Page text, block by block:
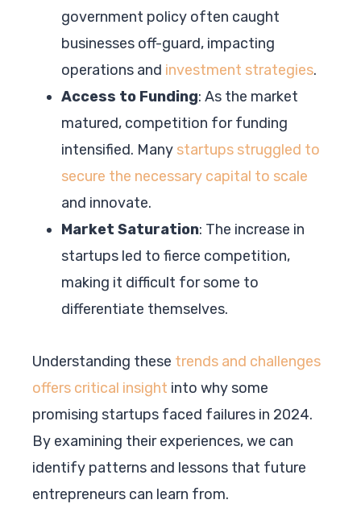
government policy often caught
businesses off-guard, impacting
operations and investment strategies.
Access to Funding: As the market
matured, competition for funding
intensified. Many startups struggled to
secure the necessary capital to scale
and innovate.
Market Saturation: The increase in
startups led to fierce competition,
making it difficult for some to
differentiate themselves.
Understanding these trends and challenges
offers critical insight into why some
promising startups faced failures in 2024.
By examining their experiences, we can
identify patterns and lessons that future
entrepreneurs can learn from.